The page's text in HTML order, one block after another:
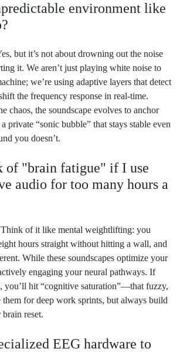
environment like
but it’s not about drowning out the noise
it. We aren’t just playing white noise to
we’re using adaptive layers that detect
the frequency response in real-time.
chaos, the soundscape evolves to anchor
private “sonic bubble” that stays stable even
you doesn’t.
of "brain fatigue" if I use
audio for too many hours a
Think of it like mental weightlifting: you
hours straight without hitting a wall, and
While these soundscapes optimize your
engaging your neural pathways. If
you’ll hit “cognitive saturation”—that fuzzy,
for deep work sprints, but always build
reset.
EEG hardware to